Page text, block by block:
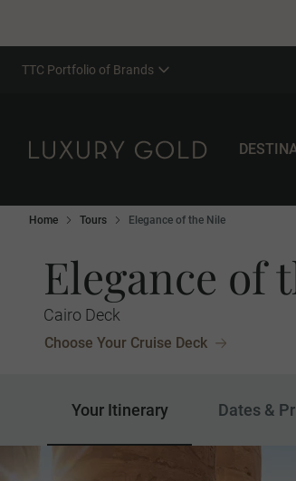
TTC Portfolio of Brands
Home Tours Elegance of the Nile
Elegance of
Cairo Deck
Choose Your Cruise Deck
Your Itinerary Dates &